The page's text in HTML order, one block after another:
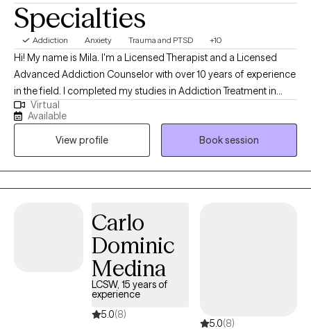
Specialties
Addiction Anxiety Trauma and PTSD +10
Hi! My name is Mila. I'm a Licensed Therapist and a Licensed
Advanced Addiction Counselor with over 10 years of experience
in the field. I completed my studies in Addiction Treatment in
2014, followed by graduate studies in Psychotherapy. My
experience includes working with individuals and families to
overcome mental health struggles, addictions, trauma-related
disorders, and relational issues. My practice is grounded in
integrated, experiential, and evidence-based interventions. I
utilize an integrated approach of somatic, trauma-informed,
your pain and using effective strategies for healing, you will be
empowered to step beyond your current limitations. My
education and professional expertise rests on a backbone of a
personal journey of healing. I deeply understand the challenges
on the road to recovery and can help you navigate them. I
approach therapy from a holistic model, with an emphasis on all
aspects of your wellbeing. Together, we'll explore the root causes
Virtual
Available
View profile
Book session
Carlo
Dominic
Medina
LCSW, 15 years of
experience
5.0(8)
5.0(8)